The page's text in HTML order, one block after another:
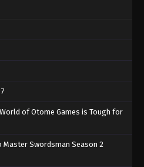
of Otome Games is Tough for
Master Swordsman Season 2